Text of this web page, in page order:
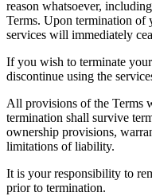
reason whatsoever,
Terms. Upon termination of
services will immediately
If you wish to terminate
discontinue using the
All provisions of the Terms
termination shall survive
ownership provisions,
limitations of liability.
It is your responsibility to
prior to termination.